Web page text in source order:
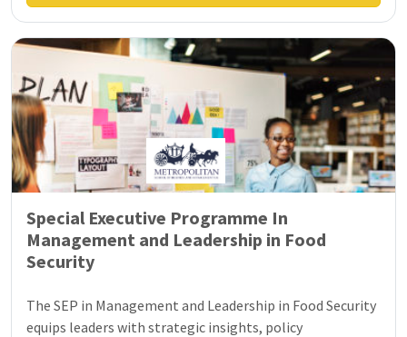
Special Executive Programme In
Management and Leadership in Food
Security
The SEP in Management and Leadership in Food Security
equips leaders with strategic insights, policy